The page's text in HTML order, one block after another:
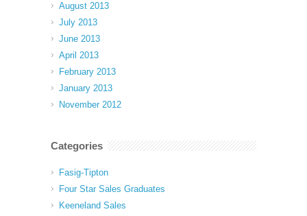
August 2013
July 2013
June 2013
April 2013
February 2013
January 2013
November 2012
Categories
Fasig-Tipton
Four Star Sales Graduates
Keeneland Sales